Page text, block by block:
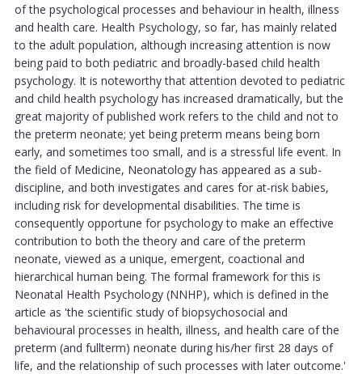
of the psychological processes and behaviour in health, illness
and health care. Health Psychology, so far, has mainly related
to the adult population, although increasing attention is now
being paid to both pediatric and broadly-based child health
psychology. It is noteworthy that attention devoted to pediatric
and child health psychology has increased dramatically, but the
great majority of published work refers to the child and not to
the preterm neonate; yet being preterm means being born
early, and sometimes too small, and is a stressful life event. In
the field of Medicine, Neonatology has appeared as a sub-
discipline, and both investigates and cares for at-risk babies,
including risk for developmental disabilities. The time is
consequently opportune for psychology to make an effective
contribution to both the theory and care of the preterm
neonate, viewed as a unique, emergent, coactional and
hierarchical human being. The formal framework for this is
Neonatal Health Psychology (NNHP), which is defined in the
article as 'the scientific study of biopsychosocial and
behavioural processes in health, illness, and health care of the
preterm (and fullterm) neonate during his/her first 28 days of
life, and the relationship of such processes with later outcome.'